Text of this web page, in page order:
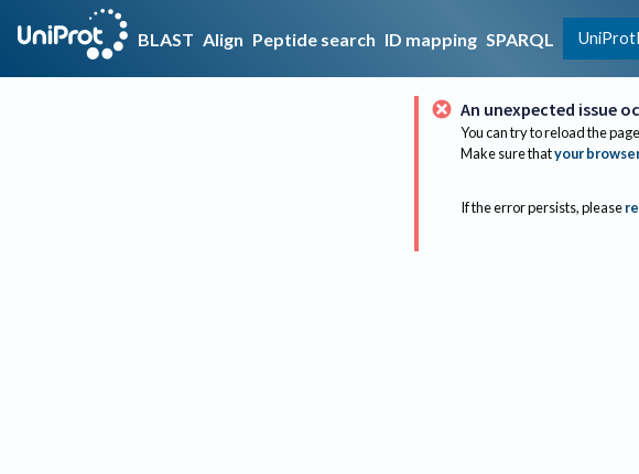
BLAST Align Peptide search ID mapping SPARQL
An unexpected issue
You can try to reload the
Make sure thatyour
If the error persists, please